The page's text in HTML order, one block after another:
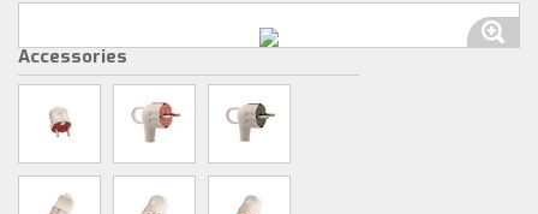
Accessories